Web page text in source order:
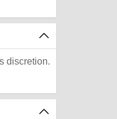
discretion.